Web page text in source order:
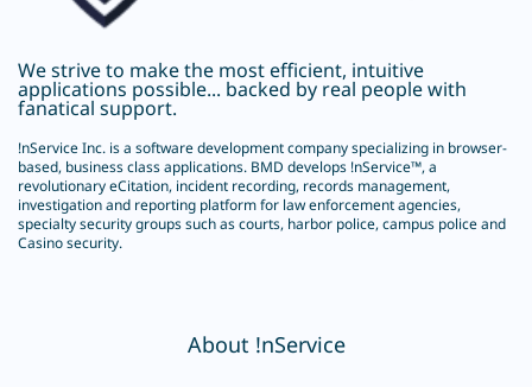
We strive to make the most efficient, intuitive
applications possible... backed by real people with
fanatical support.
!nService Inc. is a software development company specializing in browser-
based, business class applications. BMD develops !nService™, a
revolutionaryeCitation, incident recording, records management,
investigation and reporting platform for law enforcement agencies,
specialty security groups such as courts, harbor police, campus police and
Casino security.
About !nService